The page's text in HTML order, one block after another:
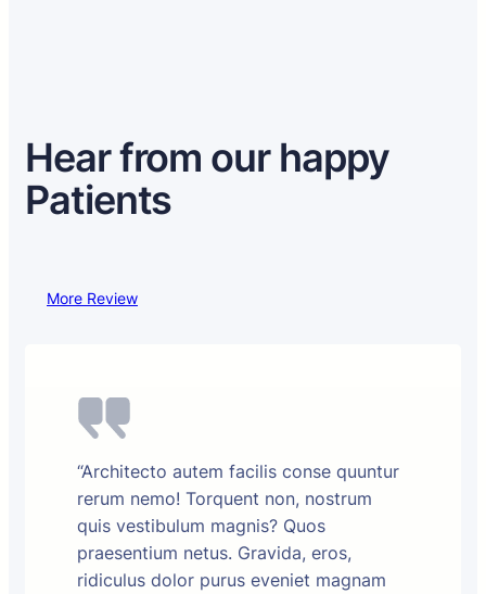
Hear from our happy
Patients
More Review
“Architecto autem facilis conse quuntur
rerum nemo! Torquent non, nostrum
quis vestibulum magnis? Quos
praesentium netus. Gravida, eros,
ridiculus dolor purus eveniet magnam